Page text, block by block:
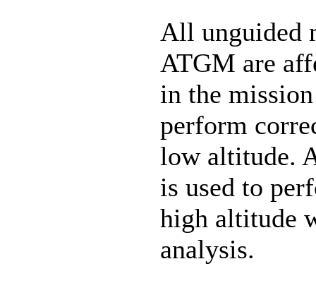
All unguided
ATGM are
in the
perform
low altitude.
is used to
high altitude
analysis.